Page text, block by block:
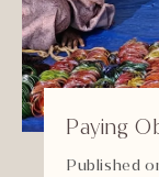
Paying
Published